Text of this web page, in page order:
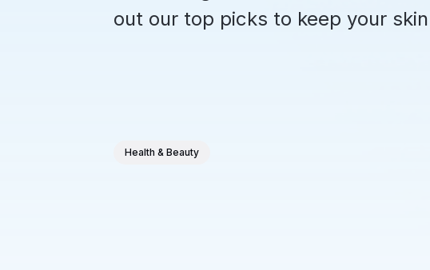
out our top picks to keep your
Health & Beauty